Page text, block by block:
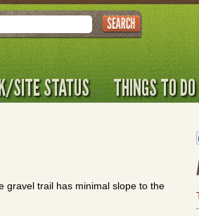
SITE STATUS THINGS TO DO
gravel trail has minimal slope to the